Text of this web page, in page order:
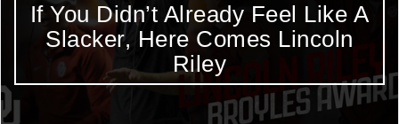
If You Didn’t Already Feel Like A
Slacker, Here Comes Lincoln
Riley